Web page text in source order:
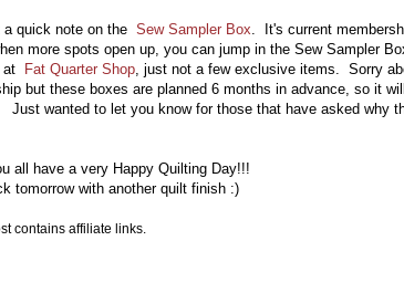
quick note on the Sew Sampler Box. It's current
more spots open up, you can jump in the Sew Sampler
at
Fat Quarter Shop, just not a few exclusive items. Sorry
but these boxes are planned 6 months in advance, so it
Just wanted to let you know for those that have asked why
all have a very Happy Quilting Day!!!
tomorrow with another quilt finish :)
contains affiliate links.